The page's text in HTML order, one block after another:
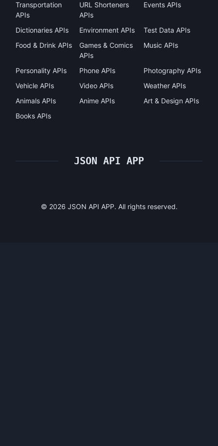
Transportation
APIs
URL Shorteners
APIs
Events APIs
Dictionaries APIs Environment APIs
Test Data APIs
Food & Drink APIs
Games & Comics
APIs
Music APIs
Personality APIs Phone APIs
Photography APIs
Vehicle APIs
Video APIs
Weather APIs
Animals APIs
Anime APIs
Art & Design APIs
Books APIs
JSON API APP
© 2026 JSON API APP. All rights reserved.